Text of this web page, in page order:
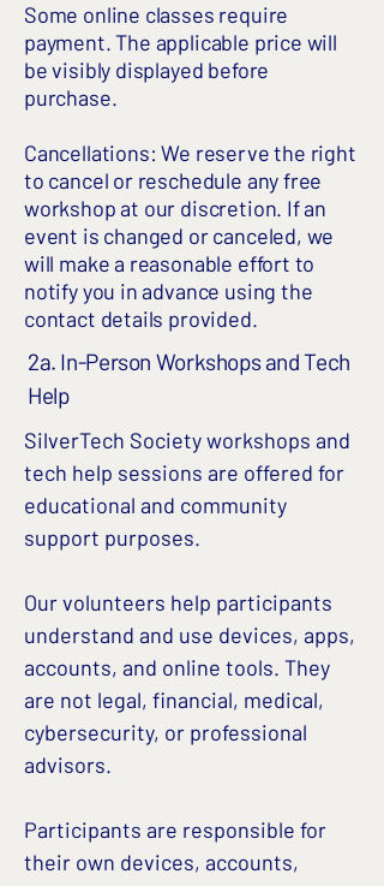
Some online classes require
payment. The applicable price will
be visibly displayed before
purchase.
Cancellations: We reserve the right
to cancel or reschedule any free
workshop at our discretion. If an
event is changed or canceled, we
will make a reasonable effort to
notify you in advance using the
contact details provided.
2a. In-Person Workshops and Tech
Help
SilverTech Society workshops and
tech help sessions are offered for
educational and community
support purposes.
Our volunteers help participants
understand and use devices, apps,
accounts, and online tools. They
are not legal, financial, medical,
cybersecurity, or professional
advisors.
Participants are responsible for
their own devices, accounts,